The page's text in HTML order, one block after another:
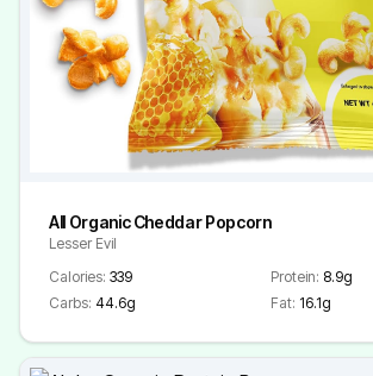
All Organic Cheddar Popcorn
Lesser Evil
Calories: 339 Protein: 8.9g
Carbs: 44.6g Fat: 16.1g